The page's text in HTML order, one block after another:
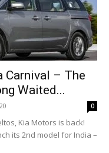
Carnival – The
Waited...
0
Kia Motors is back!
its 2nd model for India –